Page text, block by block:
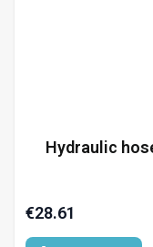
Hydraulic
€28.61